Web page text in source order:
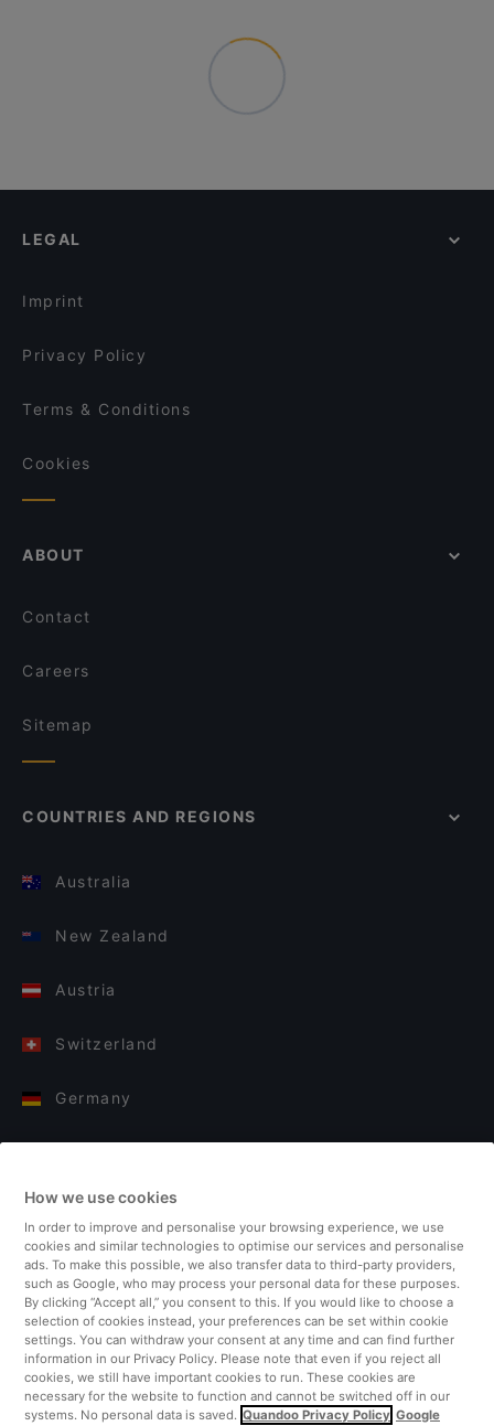
LEGAL
Imprint
Privacy Policy
Terms & Conditions
Cookies
ABOUT
Contact
Careers
Sitemap
COUNTRIES AND REGIONS
Australia
New Zealand
Austria
Switzerland
Germany
Finland
United Kingdom
Turkey
Netherlands
Singapore
How we use cookies
In order to improve and personalise your browsing experience, we use
cookies and similar technologies to optimise our services and personalise
ads. To make this possible, we also transfer data to third-party providers,
such as Google, who may process your personal data for these purposes.
By clicking “Accept all,” you consent to this. If you would like to choose a
selection of cookies instead, your preferences can be set within cookie
settings. You can withdraw your consent at any time and can find further
information in our Privacy Policy. Please note that even if you reject all
cookies, we still have important cookies to run. These cookies are
necessary for the website to function and cannot be switched off in our
systems. No personal data is saved. Quandoo Privacy Policy Google